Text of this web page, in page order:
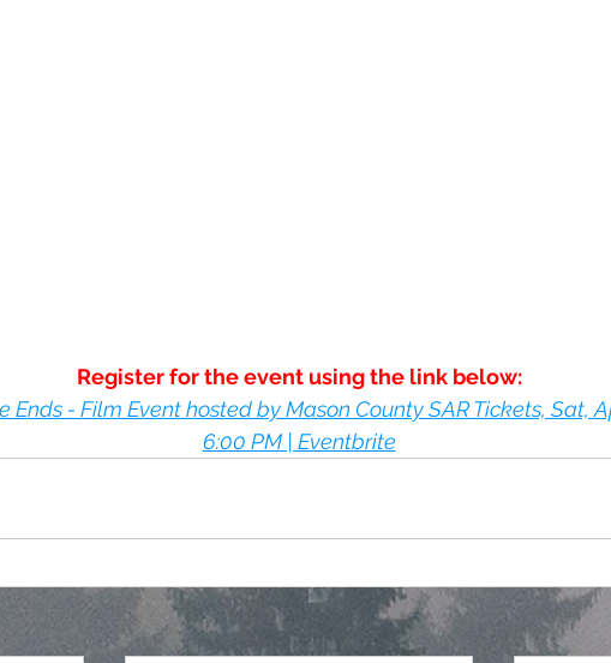
Register for the event using the link below:
Ends - Film Event hosted by Mason County SAR Tickets, Sat,
6:00 PM | Eventbrite